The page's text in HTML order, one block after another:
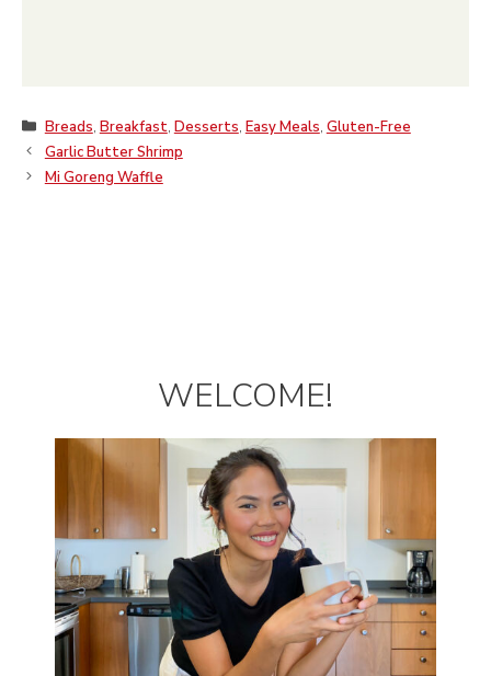
Categories
Breads, Breakfast, Desserts, Easy Meals, Gluten-Free
Garlic Butter Shrimp
Mi Goreng Waffle
WELCOME!